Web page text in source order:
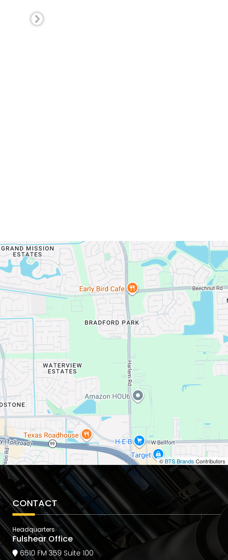
©BTS Brands Contributors
CONTACT
Headquarters
Fulshear Office
6510 FM 359 Suite 100